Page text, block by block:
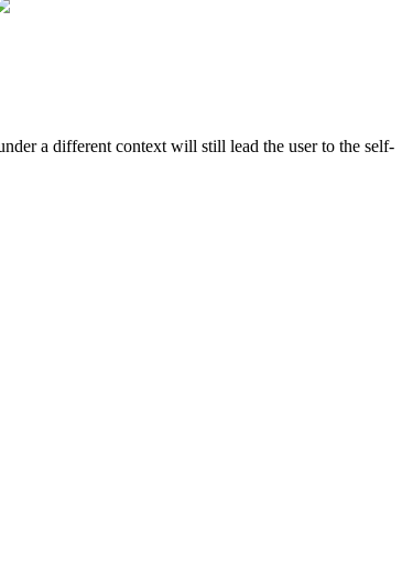
a different context will still lead the user to the self-